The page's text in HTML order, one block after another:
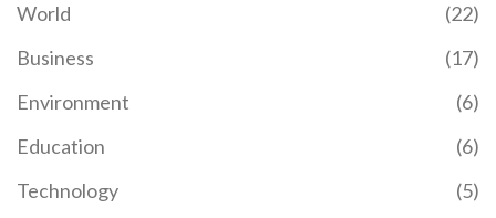
World
(22)
Business
(17)
Environment
(6)
Education
(6)
Technology
(5)